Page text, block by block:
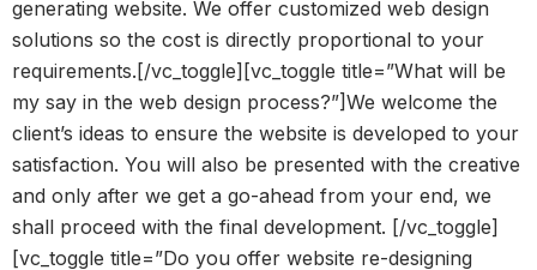
generating website. We offer customized web design
solutions so the cost is directly proportional to your
requirements.[/vc_toggle][vc_toggle title=”What will be
my say in the web design process?”]We welcome the
client’s ideas to ensure the website is developed to your
satisfaction. You will also be presented with the creative
and only after we get a go-ahead from your end, we
shall proceed with the final development. [/vc_toggle]
[vc_toggle title=”Do you offer website re-designing